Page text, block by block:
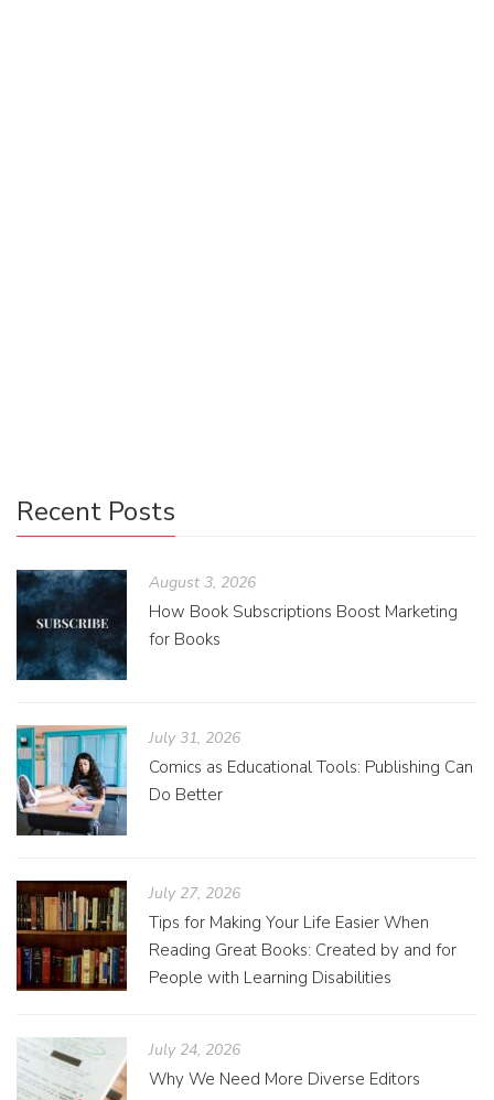
Recent Posts
August 3, 2026
How Book Subscriptions Boost Marketing
for Books
July 31, 2026
Comics as Educational Tools: Publishing Can
Do Better
July 27, 2026
Tips for Making Your Life Easier When
Reading Great Books: Created by and for
People with Learning Disabilities
July 24, 2026
Why We Need More Diverse Editors